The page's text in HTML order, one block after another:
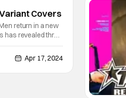
Covers
return in a new
has revealed three
debut in the
one andApr 17, 2024